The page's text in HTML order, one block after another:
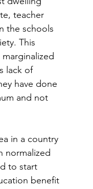
teacher
the schools
This
lack of
have done
and not
in a country
normalized
to start
benefit